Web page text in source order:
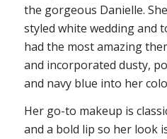
the gorgeous Danielle.
styled white wedding and
had the most amazing
and incorporated dusty,
and navy blue into her
Her go-to makeup is
and a bold lip so her look